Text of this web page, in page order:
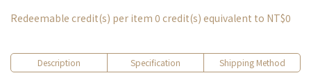
Redeemable credit(s) per item 0 credit(s) equivalent to NT$0
Description Specification Shipping Method